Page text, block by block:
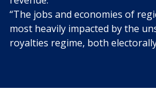
“The jobs and economies of
most heavily impacted by the
royalties regime, both